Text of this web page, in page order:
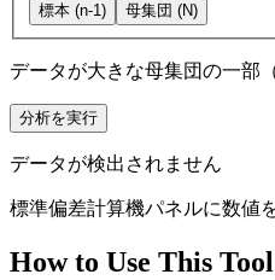
標本 (n-1) 母集団 (N)
データが大きな母集団の一部
分析を実行
データが検出されません
標準偏差計算機パネルに数値
How to Use This